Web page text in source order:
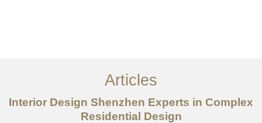
服务内容
创意分享
Articles
Interior Design Shenzhen Experts in Complex
Residential Design